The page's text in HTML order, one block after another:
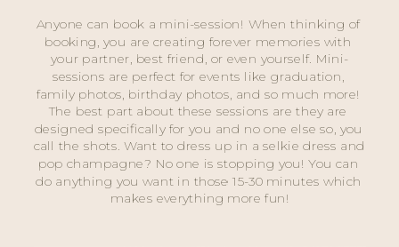
Anyone can book a mini-session! When thinking of
booking, you are creating forever memories with
your partner, best friend, or even yourself. Mini-
sessions are perfect for events like graduation,
family photos, birthday photos, and so much more!
The best part about these sessions are they are
designed specifically for you and no one else so, you
call the shots. Want to dress up in a selkie dress and
pop champagne? No one is stopping you! You can
do anything you want in those 15-30 minutes which
makes everything more fun!